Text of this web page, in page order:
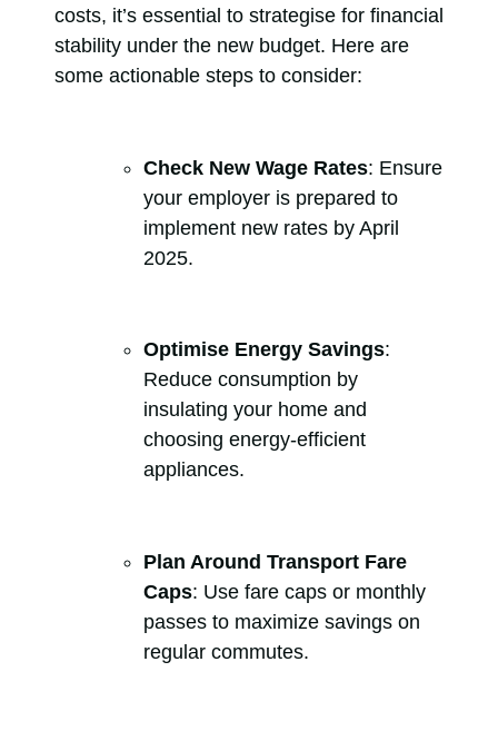
costs, it’s essential to strategise for financial
stability under the new budget. Here are
some actionable steps to consider:
Check New Wage Rates: Ensure
your employer is prepared to
implement new rates by April
2025.
Optimise Energy Savings:
Reduce consumption by
insulating your home and
choosing energy-efficient
appliances.
Plan Around Transport Fare
Caps: Use fare caps or monthly
passes to maximize savings on
regular commutes.